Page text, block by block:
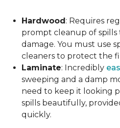
Hardwood: Requires
prompt cleanup of
damage. You must use
cleaners to protect the
Laminate: Incredibly
sweeping and a damp
need to keep it looking
spills beautifully,
quickly.